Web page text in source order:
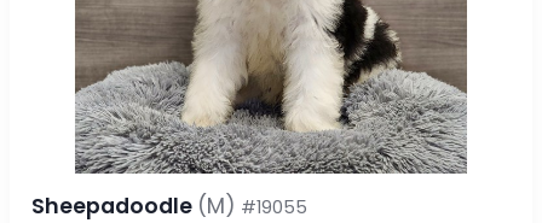
Sheepadoodle (M) #19055